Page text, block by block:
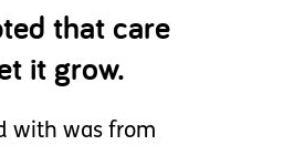
that care
it grow.
with was from